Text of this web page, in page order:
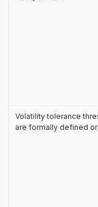
Volatility tolerance
are formally defined